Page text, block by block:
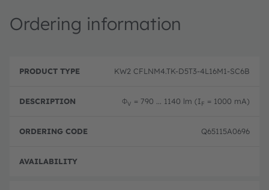
Ordering information
r
u
T
y
e
D
c
ti
o
r
ri
c
o
e
KW2 CFLNM4.TK-D5T3-4L16M1-SC6B
ΦV = 790 ... 1140 lm (IF = 1000 mA)
Q65115A0696